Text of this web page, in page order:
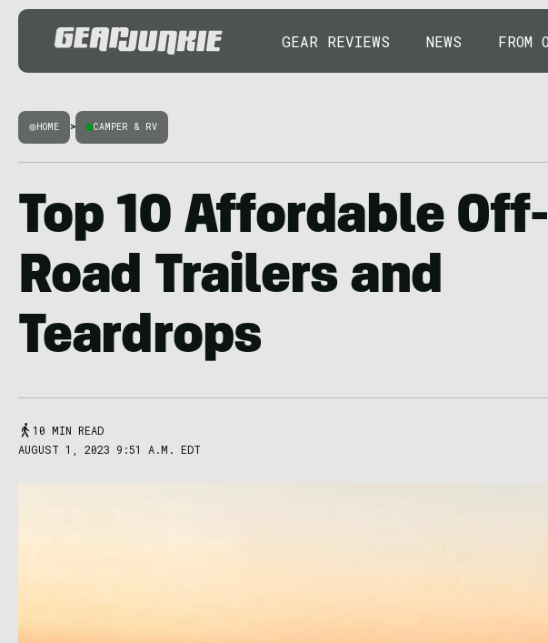
GEAR REVIEWS NEWS FROM
HOME > CAMPER & RV
Top 10 Affordable Off-
Road Trailers and
Teardrops
10 MIN READ
AUGUST 1, 2023 9:51 A.M. EDT